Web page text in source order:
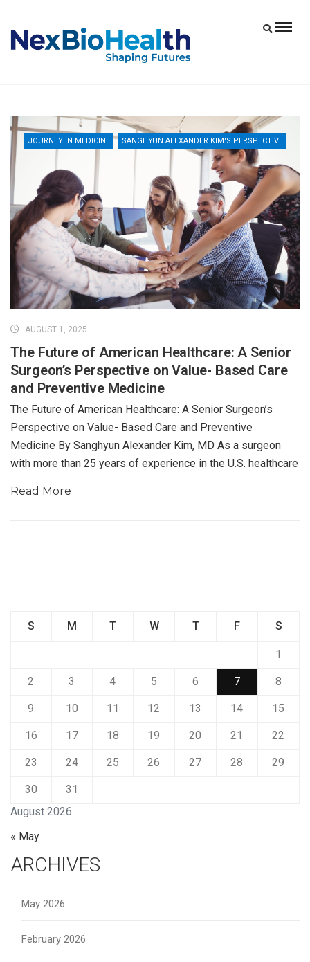
JOURNEY IN MEDICINE SANGHYUN ALEXANDER KIM'S PERSPECTIVE
AUGUST 1, 2025
The Future of American Healthcare: A Senior
Surgeon’s Perspective on Value- Based Care
and Preventive Medicine
The Future of American Healthcare: A Senior Surgeon’s
Perspective on Value- Based Care and Preventive
Medicine By Sanghyun Alexander Kim, MD As a surgeon
with more than 25 years of experience in the U.S. healthcare
Read More
August 2026
S M T W T F S
1
2 3 4 5 6 7 8
9 10 11 12 13 14 15
16 17 18 19 20 21 22
23 24 25 26 27 28 29
30 31
« May
ARCHIVES
May 2026
February 2026